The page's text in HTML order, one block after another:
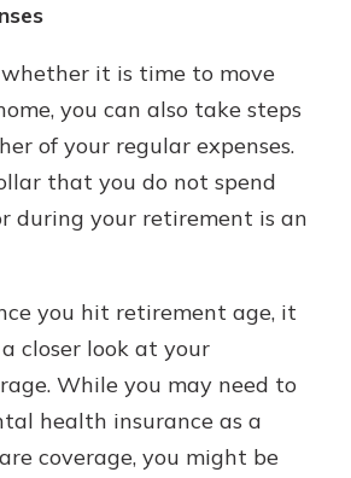
it is time to move
you can also take steps
of your regular expenses.
that you do not spend
during your retirement is an
you hit retirement age, it
closer look at your
While you may need to
health insurance as a
coverage, you might be